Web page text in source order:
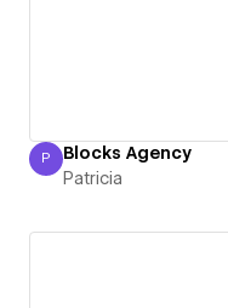
Patricia
P Blocks Agency
Patricia